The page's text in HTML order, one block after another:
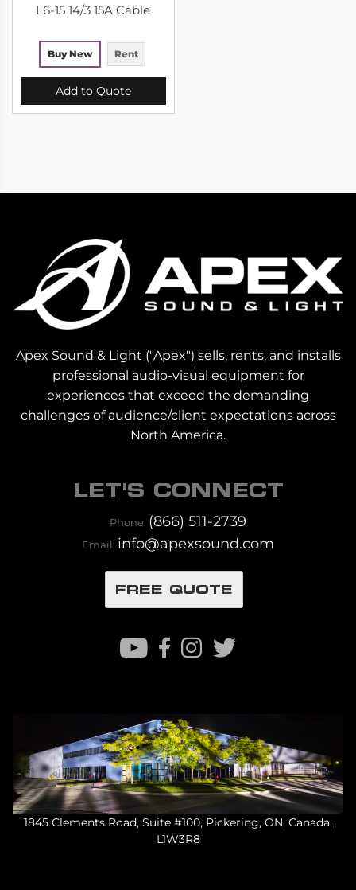
L6-15 14/3 15A Cable
Buy New Rent
Add to Quote
Apex Sound & Light ("Apex") sells, rents, and installs
professional audio-visual equipment for
experiences that exceed the demanding
challenges of audience/client expectations across
North America.
LET'S CONNECT
Phone: (866) 511-2739
Email: info@apexsound.com
FREE QUOTE
1845 Clements Road, Suite #100, Pickering, ON, Canada,
L1W3R8